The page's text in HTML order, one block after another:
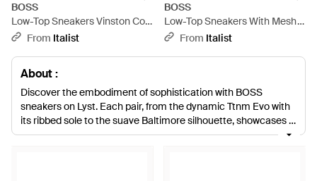
BOSS
Low-Top Sneakers Vinston Cow
Hide Sneakers - White
From Italist
BOSS
Low-Top Sneakers With Mesh
Inserts Cow Hide Sneakers -
From Italist
About :
Discover the embodiment of sophistication with BOSS
sneakers on Lyst. Each pair, from the dynamic Ttnm Evo with
its ribbed sole to the suave Baltimore silhouette, showcases a
commitment to craftsmanship. Infusing classic design with